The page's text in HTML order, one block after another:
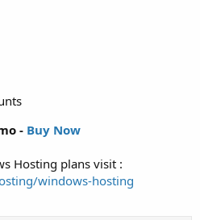
- Buy Now
Hosting plans visit :
windows-hosting